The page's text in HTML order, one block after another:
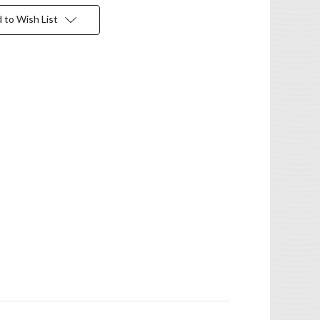
to Wish List